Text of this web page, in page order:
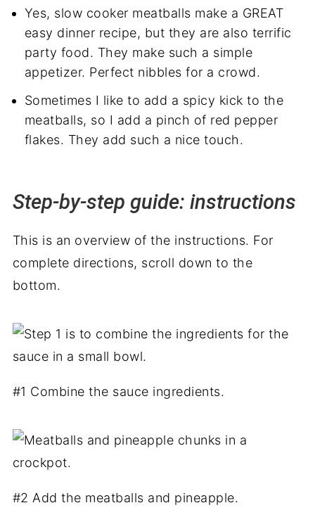
Yes, slow cooker meatballs make a GREAT
easy dinner recipe, but they are also terrific
party food. They make such a simple
appetizer. Perfect nibbles for a crowd.
Sometimes I like to add a spicy kick to the
meatballs, so I add a pinch of red pepper
flakes. They add such a nice touch.
Step-by-step guide: instructions
This is an overview of the instructions. For
complete directions, scroll down to the
bottom.
#1 Combine the sauce ingredients.
#2 Add the meatballs and pineapple.